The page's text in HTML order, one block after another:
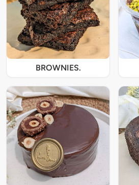
BROWNIES.